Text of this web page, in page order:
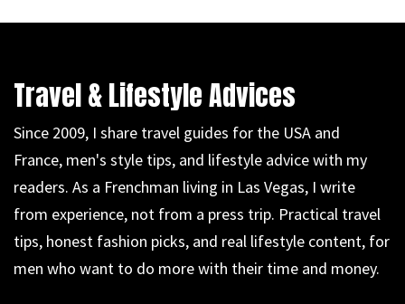
Travel & Lifestyle Advices
Since 2009, I share travel guides for the USA and
France, men's style tips, and lifestyle advice with my
readers. As a Frenchman living in Las Vegas, I write
from experience, not from a press trip. Practical travel
tips, honest fashion picks, and real lifestyle content, for
men who want to do more with their time and money.